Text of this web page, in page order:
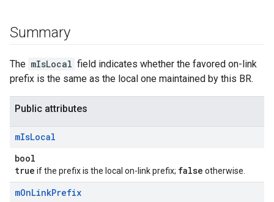
Summary
The mIsLocal field indicates whether the favored on-link
prefix is the same as the local one maintained by this BR.
Public attributes
mIsLocal
bool
true if the prefix is the local on-link prefix; false otherwise.
mOnLinkPrefix